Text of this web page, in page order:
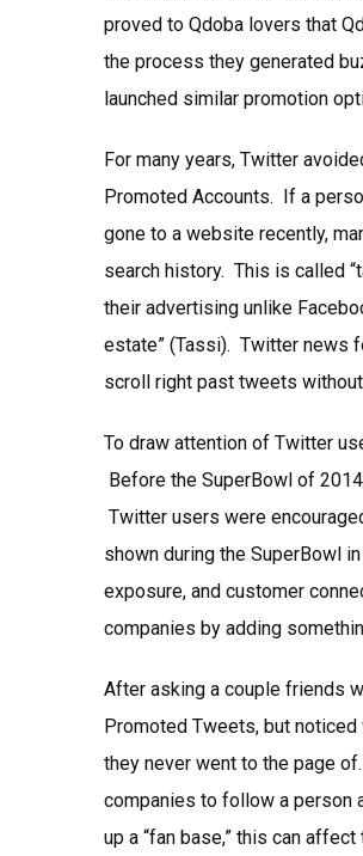
proved to Qdoba lovers that
the process they generated
launched similar promotion
For many years, Twitter
Promoted Accounts. If a
gone to a website recently,
search history. This is called
their advertising unlike
estate” (Tassi). Twitter news
scroll right past tweets
To draw attention of Twitter
Before the SuperBowl of
Twitter users were
shown during the SuperBowl
exposure, and customer
companies by adding
After asking a couple friends
Promoted Tweets, but
they never went to the page
companies to follow a person
up a “fan base,” this can